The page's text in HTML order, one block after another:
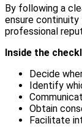
By following a
ensure
professional
Inside the
Decide
Identify
Obtain
Facilitate